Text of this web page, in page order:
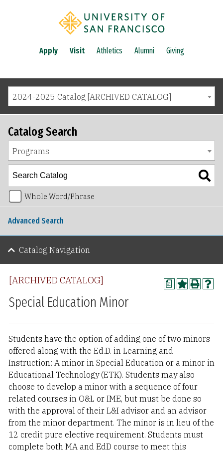
Apply Visit Athletics Alumni Giving
2024-2025 Catalog [ARCHIVED CATALOG]
a
[ARCHIVED CATALOG]
Special Education Minor
Students have the option of adding one of two minors
offered along with the Ed.D. in Learning and
Instruction: A minor in Special Education or a minor in
Educational Technology (ETK). Students may also
choose to develop a minor with a sequence of four
related courses in O&L or IME, but must be done so
with the approval of their L&I advisor and an advisor
from the minor department. The minor is in lieu of the
12 credit pure elective requirement. Students must
complete both MA and EdD course to meet this
Catalog Search
Programs
Whole Word/Phrase
Advanced Search
Catalog Navigation